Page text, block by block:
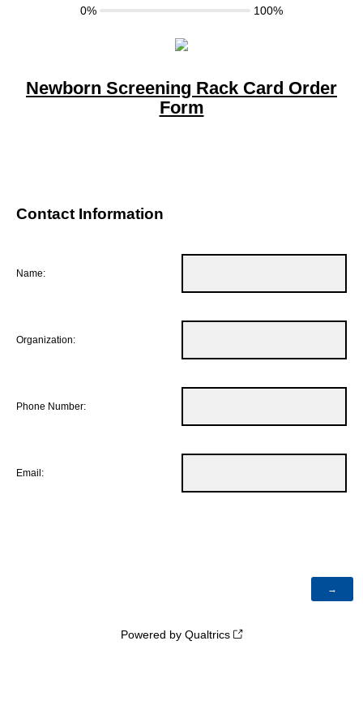
Newborn Screening Rack Card Order
Form
Contact Information
Name:
Organization:
Phone Number:
Email:
0% 100%
Powered by Qualtrics